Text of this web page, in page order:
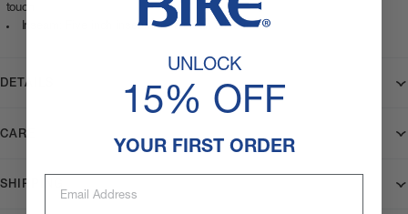
touch
Inseam: Five inch inseam for a clean athletic cut
DETAILS
CARE
SHIPPING
UNLOCK
15% OFF
YOUR FIRST ORDER